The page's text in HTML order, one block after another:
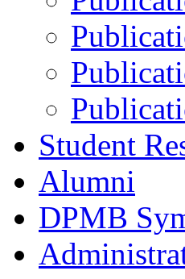
Student
Alumni
DPMB